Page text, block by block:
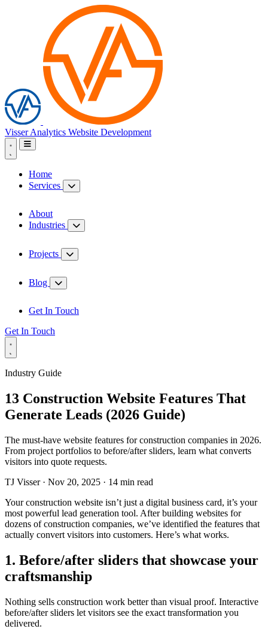
Visser Analytics Website Development
Home
Services
About
Industries
Projects
Blog
Get In Touch
Get In Touch
Industry Guide
13 Construction Website Features That
Generate Leads (2026 Guide)
The must-have website features for construction companies in 2026.
From project portfolios to before/after sliders, learn what converts
visitors into quote requests.
TJ Visser · Nov 20, 2025 · 14 min read
Your construction website isn’t just a digital business card, it’s your
most powerful lead generation tool. After building websites for
dozens of construction companies, we’ve identified the features that
actually convert visitors into customers. Here’s what works.
1. Before/after sliders that showcase your
craftsmanship
Nothing sells construction work better than visual proof. Interactive
before/after sliders let visitors see the exact transformation you
delivered.